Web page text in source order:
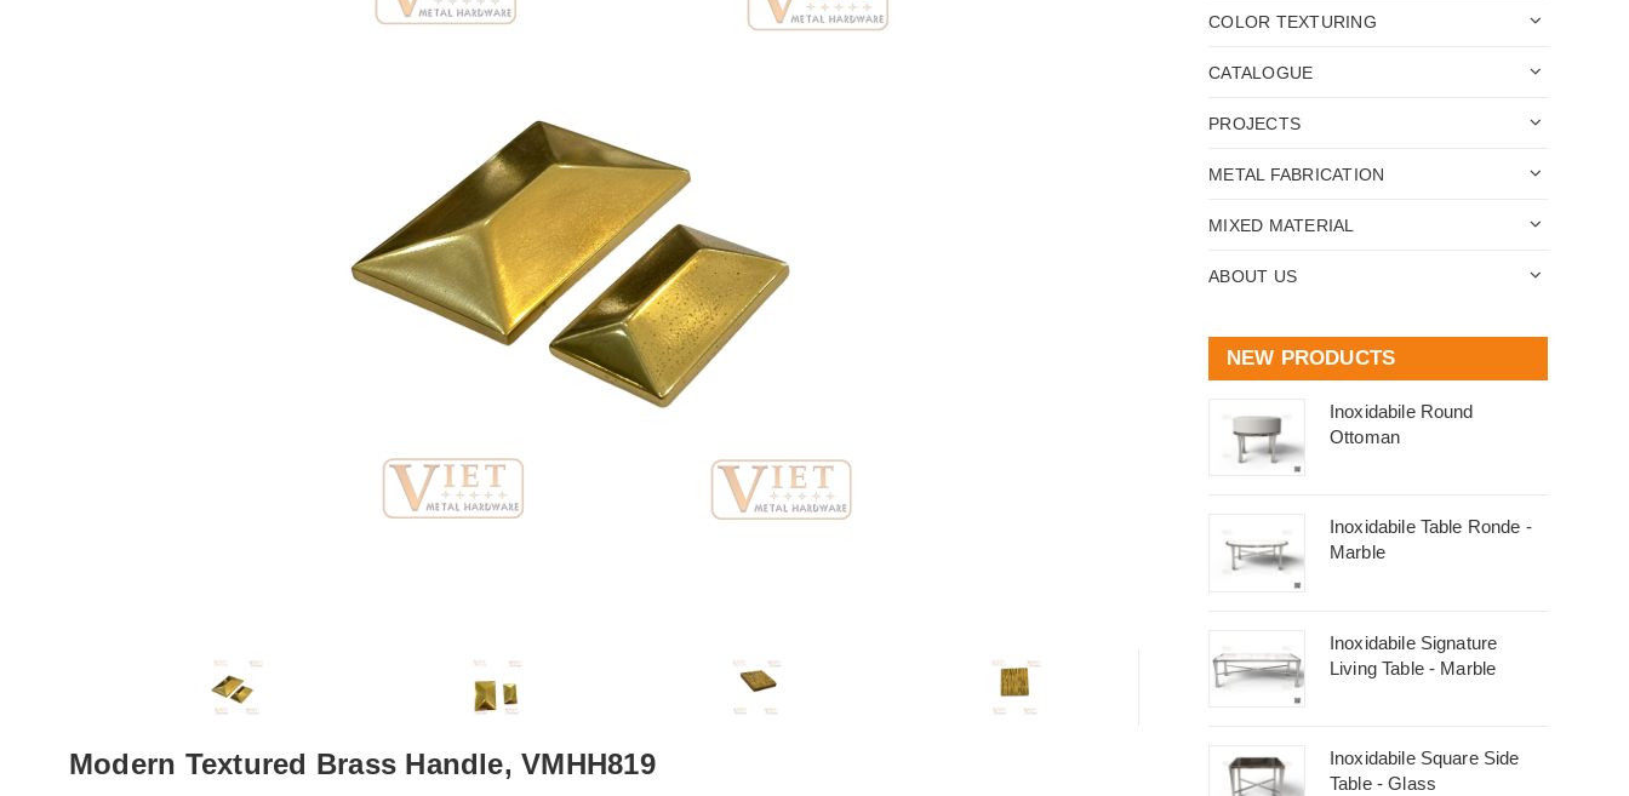
Modern Textured Brass Handle, VMHH819
COLOR TEXTURING
CATALOGUE
PROJECTS
METAL FABRICATION
MIXED MATERIAL
ABOUT US
NEW PRODUCTS
Inoxidabile Round
Ottoman
Inoxidabile Table Ronde -
Marble
Inoxidabile Signature
Living Table - Marble
Inoxidabile Square Side
Table - Glass